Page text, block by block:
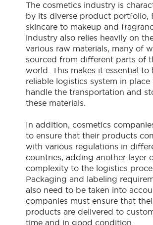
The cosmetics industry is
by its diverse product portfolio,
skincare to makeup and
industry also relies heavily on
various raw materials, many of
sourced from different parts of
world. This makes it essential to
reliable logistics system in place
handle the transportation and
these materials.
In addition, cosmetics
to ensure that their products
with various regulations in
countries, adding another layer
complexity to the logistics
Packaging and labeling
also need to be taken into
companies must ensure that
products are delivered to
time and in good condition.